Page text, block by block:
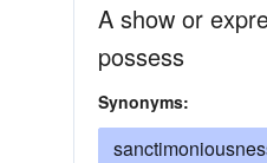
A show or
possess
Synonyms: